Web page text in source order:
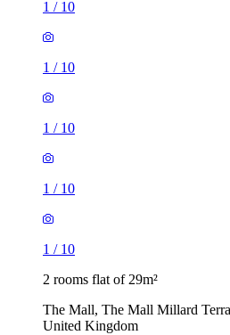
1/
1/
2 rooms flat of 29m²
The Mall, The Mall Millard
£1,560 / month
3 rooms flat of 32m²